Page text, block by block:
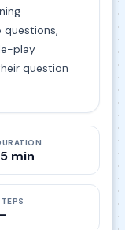
play
question
min